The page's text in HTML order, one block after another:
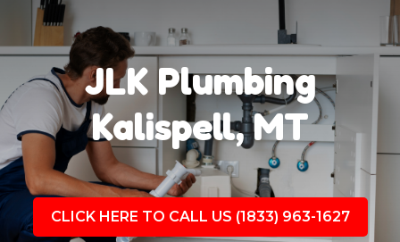
JLK Plumbing
Kalispell, MT
CLICK HERE TO CALL US (1833) 963-1627